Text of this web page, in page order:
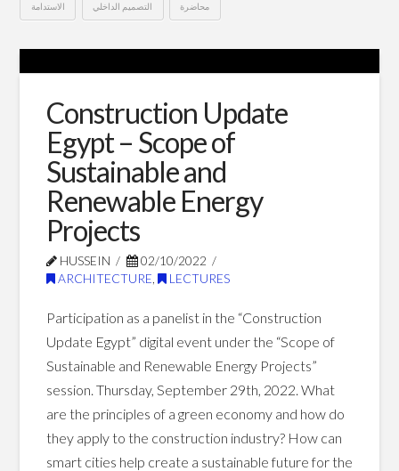
الاستدامة التصميم الداخلي محاضرة
الاستدامة
في
العمارة
الداخلية
أسبوع
التصميم
الداخلي
العربي
الثالث07.09.2023
Construction Update
Egypt – Scope of
Sustainable and
Renewable Energy
Projects
HUSSEIN
02/10/2022
ARCHITECTURE
LECTURES
Participation as a panelist in the “Construction
Update Egypt” digital event under the “Scope of
Sustainable and Renewable Energy Projects”
session. Thursday, September 29th, 2022. What
are the principles of a green economy and how do
they apply to the construction industry? How can
smart cities help create a sustainable future for the